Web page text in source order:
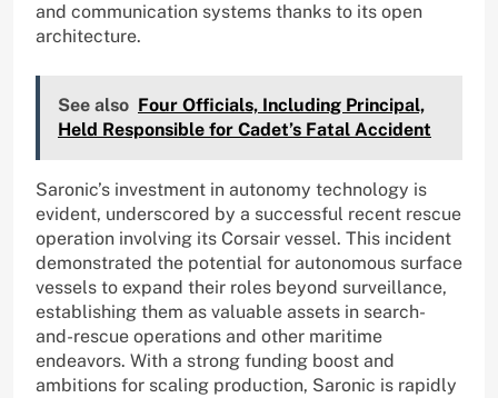
and communication systems thanks to its open
architecture.
See also Four Officials, Including Principal,
Held Responsible for Cadet’s Fatal Accident
Saronic’s investment in autonomy technology is
evident, underscored by a successful recent rescue
operation involving its Corsair vessel. This incident
demonstrated the potential for autonomous surface
vessels to expand their roles beyond surveillance,
establishing them as valuable assets in search-
and-rescue operations and other maritime
endeavors. With a strong funding boost and
ambitions for scaling production, Saronic is rapidly